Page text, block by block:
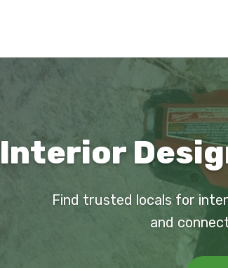
Interior
Find trusted locals for
and